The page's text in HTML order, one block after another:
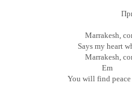
Marrakesh,
Says my heart
Marrakesh,
Em
You will find